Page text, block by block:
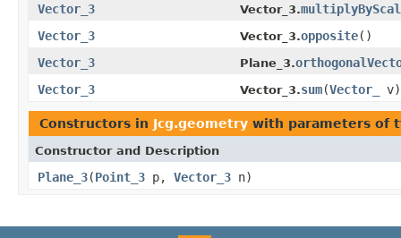
Vector_3
Vector_3.
Vector_3
Vector_3.opposite()
Vector_3
Plane_3.
Vector_3
Vector_3.sum(Vector_ v)
Constructors in Jcg.geometry with parameters of
Constructor and Description
Plane_3(Point_3 p, Vector_3 n)